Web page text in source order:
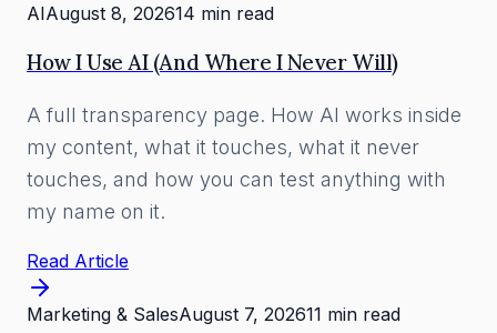
AIAugust 8, 202614 min read
How I Use AI (And Where I Never Will)
A full transparency page. How AI works inside
my content, what it touches, what it never
touches, and how you can test anything with
my name on it.
Read Article
Marketing & SalesAugust 7, 202611 min read